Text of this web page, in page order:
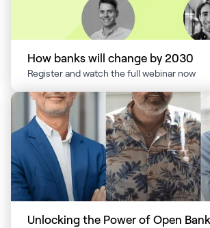
How banks will change by 2030
Register and watch the full webinar now
Unlocking the Power of Open